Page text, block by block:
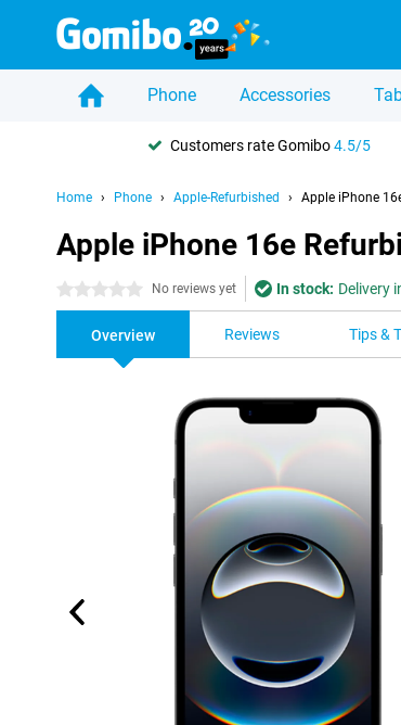
Phone Accessories
Customers rate Gomibo4.5/5
Home Phone Apple-Refurbished Apple iPhone
Apple iPhone 16e
0 stars No reviews yet In stock: Delivery
Overview Reviews Tips &